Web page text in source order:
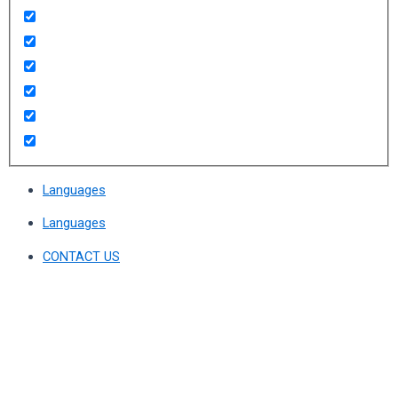
Languages
Languages
CONTACT US